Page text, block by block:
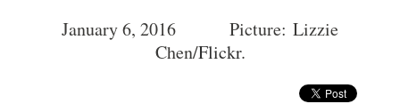
January 6, 2016 Picture: Lizzie
Chen/Flickr.